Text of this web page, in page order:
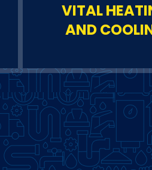
VITAL
AND